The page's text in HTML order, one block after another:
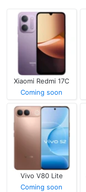
Xiaomi Redmi 17C
Coming soon
Vivo V80 Lite
Coming soon